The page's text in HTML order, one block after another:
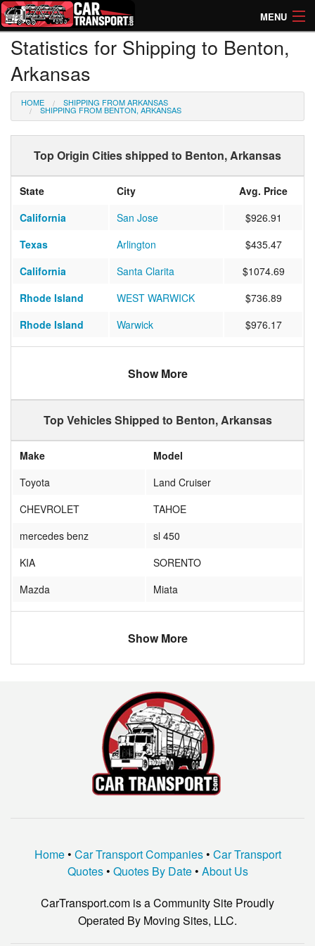
MENU
How Much? Instant Prices
How Long? Transport Times
Directory of Transporters
Statistics for Shipping to Benton,
Arkansas
HOME SHIPPING FROM ARKANSAS
SHIPPING FROM BENTON, ARKANSAS
Top Origin Cities shipped to Benton, Arkansas
State City
Avg. Price
California
San Jose
$926.91
Texas
Arlington
$435.47
California
Santa Clarita
$1074.69
Rhode Island
WEST WARWICK
$736.89
Rhode Island
Warwick
$976.17
Texas
Gatesville
$598.59
Franklin
California
Palm Desert
$997.59
Oregon
Hillsboro
Nevada
Virginia
Leesburg
Washington
Texas
Deer Park
Washington
Oak Harbor
Show More
Top Vehicles Shipped to Benton, Arkansas
Make
Model
Toyota
Land Cruiser
CHEVROLET
TAHOE
mercedes benz
sl 450
KIA
SORENTO
Mazda
Miata
KIA
RIO
GRAND CARAVAN
TL
400
COROLLA
MUSTANG
CHEVROLET
HHR
LAND ROVER
LR3
Show More
Home• Car Transport Companies• Car Transport
Quotes• Quotes By Date• About Us
CarTransport.com is a Community Site Proudly
Operated By Moving Sites, LLC.